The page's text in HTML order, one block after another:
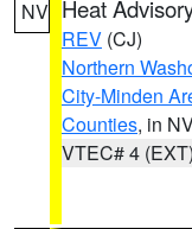
NV Heat
REV (CJ)
Northern
City-Minden
Counties, in
VTEC# 4 (EXT)